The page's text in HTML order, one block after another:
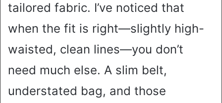
tailored fabric. I’ve noticed that
when the fit is right—slightly high-
waisted, clean lines—you don’t
need much else. A slim belt,
understated bag, and those